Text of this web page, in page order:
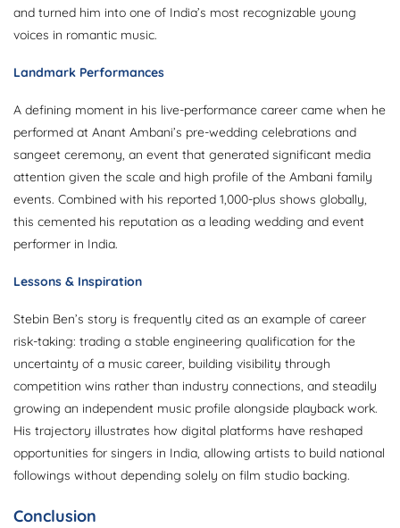
and turned him into one of India’s most recognizable young
voices in romantic music.
Landmark Performances
A defining moment in his live-performance career came when he
performed at Anant Ambani’s pre-wedding celebrations and
sangeet ceremony, an event that generated significant media
attention given the scale and high profile of the Ambani family
events. Combined with his reported 1,000-plus shows globally,
this cemented his reputation as a leading wedding and event
performer in India.
Lessons & Inspiration
Stebin Ben’s story is frequently cited as an example of career
risk-taking: trading a stable engineering qualification for the
uncertainty of a music career, building visibility through
competition wins rather than industry connections, and steadily
growing an independent music profile alongside playback work.
His trajectory illustrates how digital platforms have reshaped
opportunities for singers in India, allowing artists to build national
followings without depending solely on film studio backing.
Conclusion